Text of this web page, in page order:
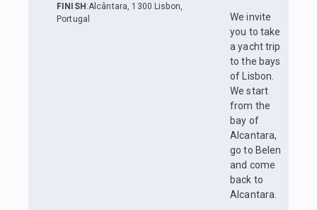
FINISH :Alcântara, 1300 Lisbon,
Portugal
We invite
you to take
a yacht trip
to the bays
of Lisbon.
We start
from the
bay of
Alcantara,
go to Belen
and come
back to
Alcantara.